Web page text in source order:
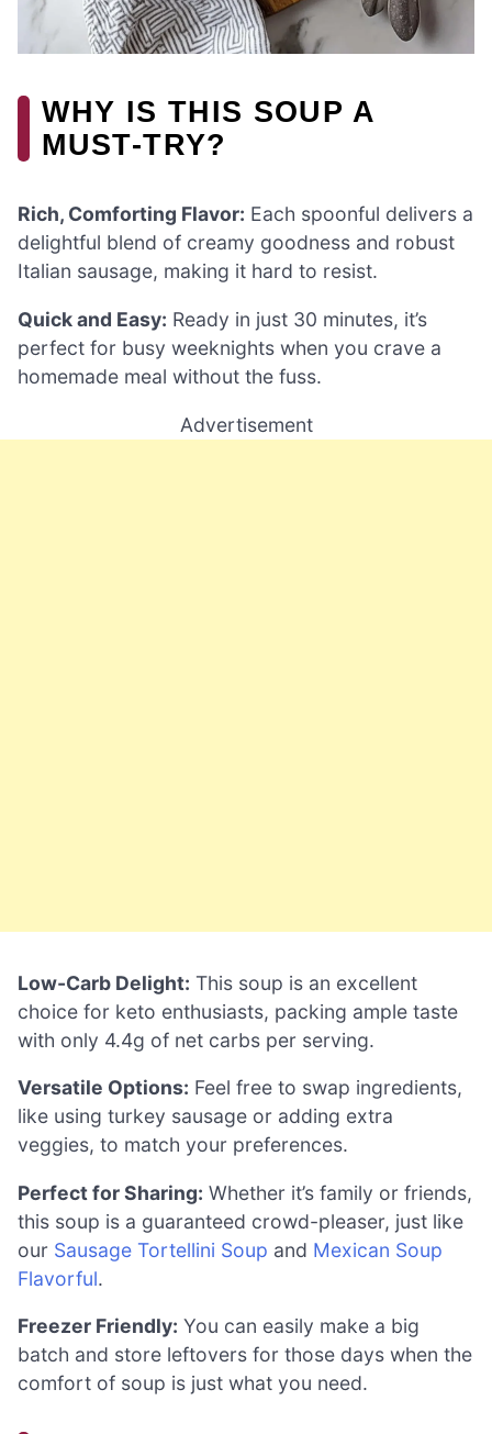
WHY IS THIS SOUP A
MUST-TRY?
Rich, Comforting Flavor: Each spoonful delivers a
delightful blend of creamy goodness and robust
Italian sausage, making it hard to resist.
Quick and Easy: Ready in just 30 minutes, it’s
perfect for busy weeknights when you crave a
homemade meal without the fuss.
Advertisement
Low-Carb Delight: This soup is an excellent
choice for keto enthusiasts, packing ample taste
with only 4.4g of net carbs per serving.
Versatile Options: Feel free to swap ingredients,
like using turkey sausage or adding extra
veggies, to match your preferences.
Perfect for Sharing: Whether it’s family or friends,
this soup is a guaranteed crowd-pleaser, just like
our Sausage Tortellini Soup and Mexican Soup
Flavorful.
Freezer Friendly: You can easily make a big
batch and store leftovers for those days when the
comfort of soup is just what you need.